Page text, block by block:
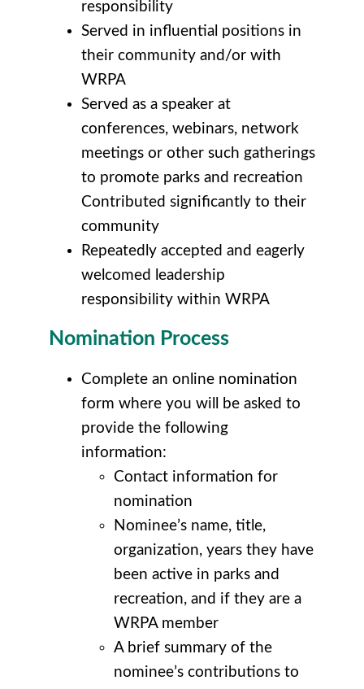
responsibility
Served in influential positions in
their community and/or with
WRPA
Served as a speaker at
conferences, webinars, network
meetings or other such gatherings
to promote parks and recreation
Contributed significantly to their
community
Repeatedly accepted and eagerly
welcomed leadership
responsibility within WRPA
Nomination Process
Complete an online nomination
form where you will be asked to
provide the following
information:
Contact information for
nomination
Nominee’s name, title,
organization, years they have
been active in parks and
recreation, and if they are a
WRPA member
A brief summary of the
nominee’s contributions to